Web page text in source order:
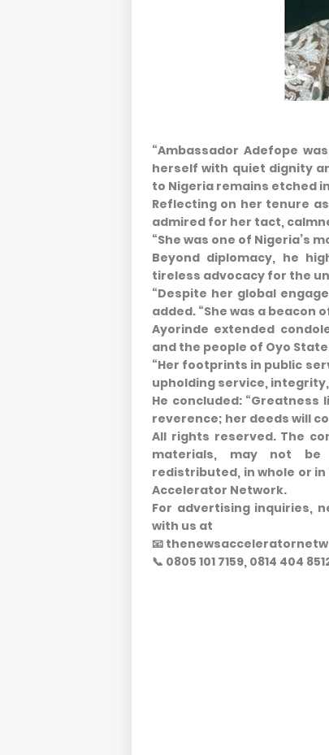
“Ambassador Adefope
herself with quiet dignity
to Nigeria remains etched
Reflecting on her tenure
admired for her tact,
“She was one of Nigeria’s
Beyond diplomacy, he
tireless advocacy for the
“Despite her global
added. “She was a beacon
Ayorinde extended
and the people of Oyo
“Her footprints in public
upholding service,
He concluded:
reverence; her deeds will
All rights reserved. The
materials, may not be
redistributed, in whole or
Accelerator Network.
For advertising inquiries,
with us at
📧
📞 0805 101 7159, 0814 404